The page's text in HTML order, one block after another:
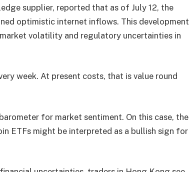
supplier, reported that as of July 12, the
optimistic internet inflows. This development
volatility and regulatory uncertainties in
week. At present costs, that is value round
for market sentiment. On this case, the
ETFs might be interpreted as a bullish sign for